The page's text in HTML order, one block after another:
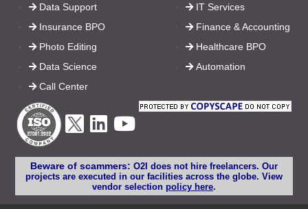
IT Services
Finance & Accounting
Healthcare BPO
Automation
Data Support
Insurance BPO
Photo Editing
Data Science
Call Center
Beware of scammers: O2I does not hire freelancers. Our
projects are executed in our facilities across the globe. View
vendor selection policy here.